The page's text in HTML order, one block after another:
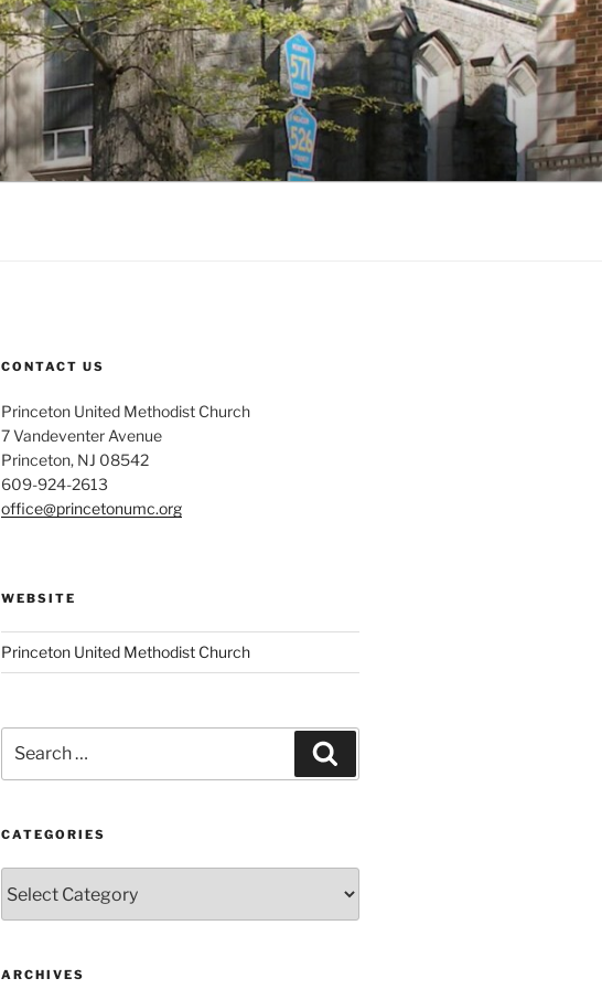
CONTACT US
Princeton United Methodist Church
7 Vandeventer Avenue
Princeton, NJ 08542
609-924-2613
office@princetonumc.org
WEBSITE
Princeton United Methodist Church
for:
CATEGORIES
ARCHIVES